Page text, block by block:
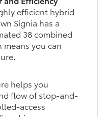
efficient hybrid
Signia has a
38 combined
means you can
helps you
flow of stop-and-
access